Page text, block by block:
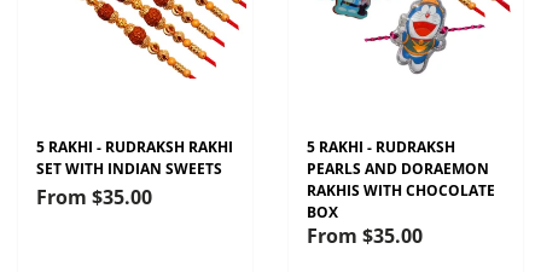
5 RAKHI - RUDRAKSH RAKHI
SET WITH INDIAN SWEETS
From $35.00
5 RAKHI - RUDRAKSH
PEARLS AND DORAEMON
RAKHIS WITH CHOCOLATE
BOX
From $35.00